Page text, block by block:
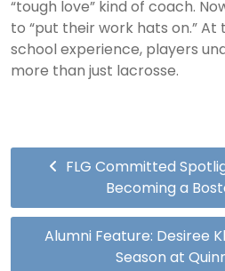
“tough love” kind of coach.
to “put their work hats on.”
school experience, players
more than just lacrosse.
FLG Committed
Becoming a
Alumni Feature: Desiree
Season at